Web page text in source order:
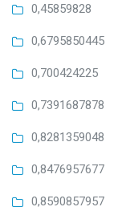
0,45859828
0,6795850445
0,700424225
0,7391687878
0,8281359048
0,8476957677
0,8590857957